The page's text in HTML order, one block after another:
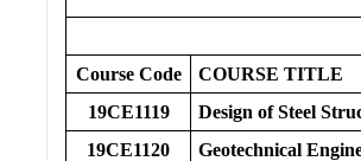
Course Code COURSE TITLE
19CE1119
Design of Steel
19CE1120
Geotechnical